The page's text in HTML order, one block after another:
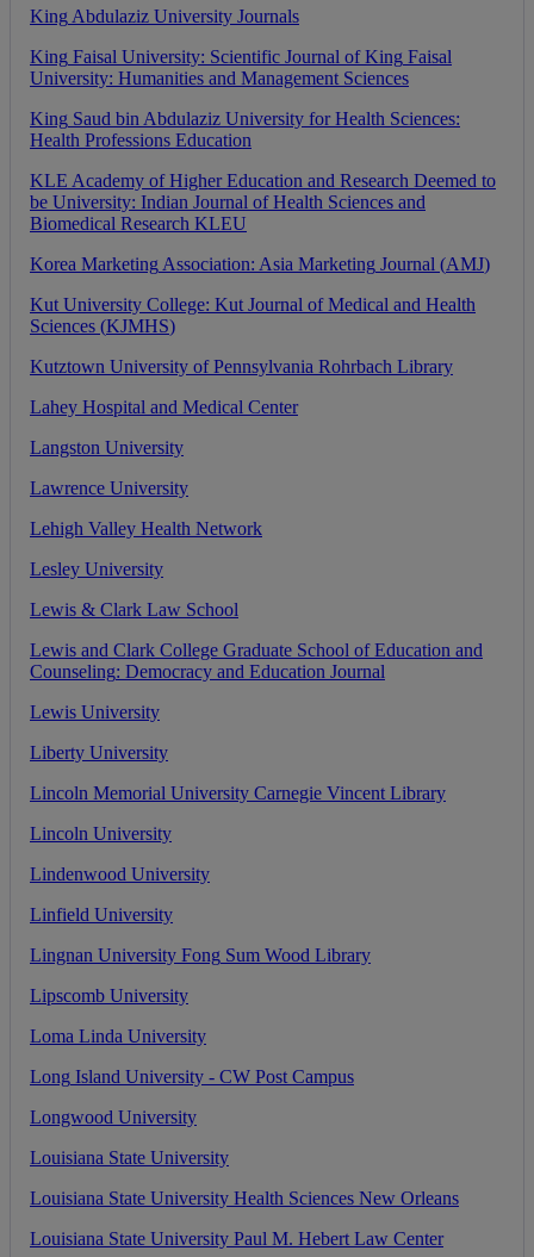
King Abdulaziz University Journals
King Faisal University: Scientific Journal of King Faisal
University: Humanities and Management Sciences
King Saud bin Abdulaziz University for Health Sciences:
Health Professions Education
KLE Academy of Higher Education and Research Deemed to
be University: Indian Journal of Health Sciences and
Biomedical Research KLEU
Korea Marketing Association: Asia Marketing Journal (AMJ)
Kut University College: Kut Journal of Medical and Health
Sciences (KJMHS)
Kutztown University of Pennsylvania Rohrbach Library
Lahey Hospital and Medical Center
Langston University
Lawrence University
Lehigh Valley Health Network
Lesley University
Lewis & Clark Law School
Lewis and Clark College Graduate School of Education and
Counseling: Democracy and Education Journal
Lewis University
Liberty University
Lincoln Memorial University Carnegie Vincent Library
Lincoln University
Lindenwood University
Linfield University
Lingnan University Fong Sum Wood Library
Lipscomb University
Loma Linda University
Long Island University - CW Post Campus
Longwood University
Louisiana State University
Louisiana State University Health Sciences New Orleans
Louisiana State University Paul M. Hebert Law Center